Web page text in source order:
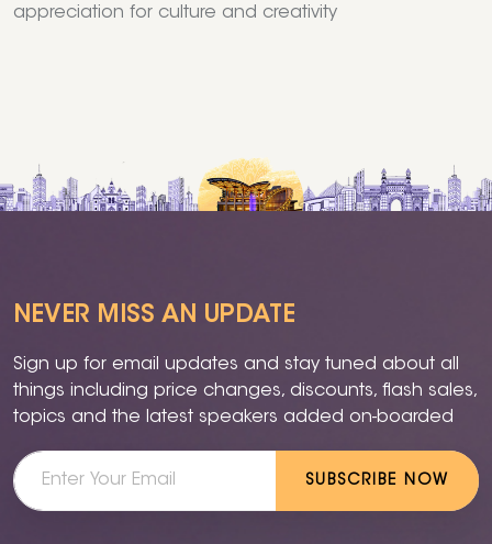
appreciation for culture and creativity
NEVER MISS AN UPDATE
Sign up for email updates and stay tuned about all
things including price changes, discounts, flash sales,
topics and the latest speakers added on-boarded
SUBSCRIBE NOW